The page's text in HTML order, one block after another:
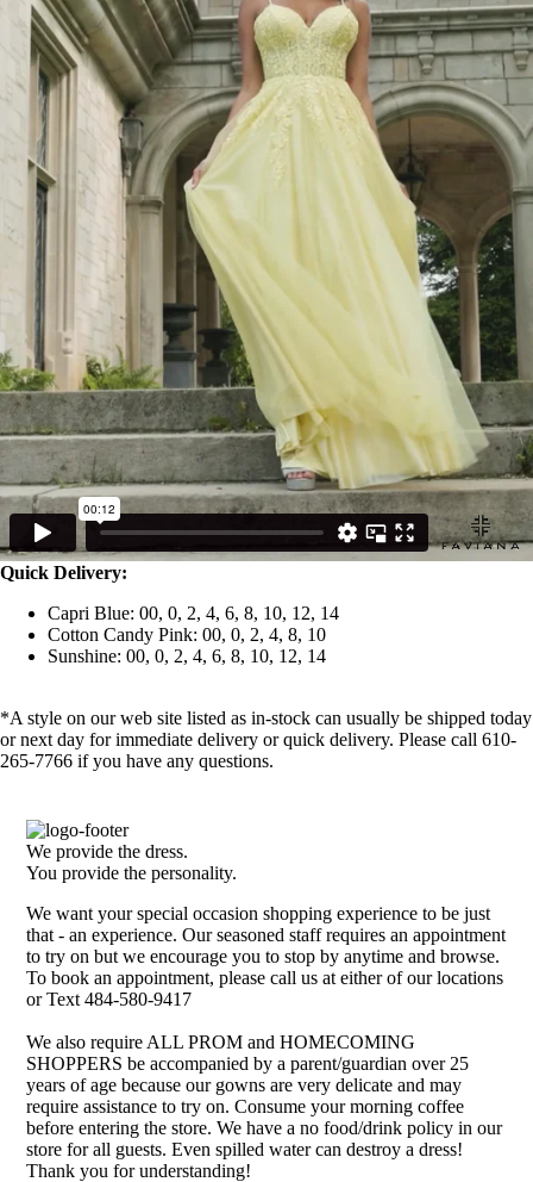
Quick Delivery:
Capri Blue: 00, 0, 2, 4, 6, 8, 10, 12, 14
Cotton Candy Pink: 00, 0, 2, 4, 8, 10
Sunshine: 00, 0, 2, 4, 6, 8, 10, 12, 14
*A style on our web site listed as in-stock can usually be shipped today
or next day for immediate delivery or quick delivery. Please call 610-
265-7766 if you have any questions.
We provide the dress.
You provide the personality.
We want your special occasion shopping experience to be just
that - an experience. Our seasoned staff requires an appointment
to try on but we encourage you to stop by anytime and browse.
To book an appointment, please call us at either of our locations
or Text 484-580-9417
We also require ALL PROM and HOMECOMING
SHOPPERS be accompanied by a parent/guardian over 25
years of age because our gowns are very delicate and may
require assistance to try on. Consume your morning coffee
before entering the store. We have a no food/drink policy in our
store for all guests. Even spilled water can destroy a dress!
Thank you for understanding!